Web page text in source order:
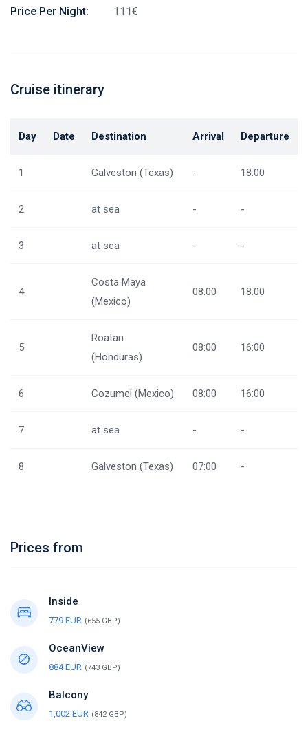
Price Per Night:
111€
Cruise itinerary
Day Date Destination Arrival Departure
1 Galveston (Texas) - 18:00
2 at sea - -
3 at sea - -
4
Costa Maya
(Mexico)
08:00 18:00
5
Roatan
(Honduras)
08:00 16:00
6 Cozumel (Mexico) 08:00 16:00
7 at sea - -
8 Galveston (Texas) 07:00 -
Prices from
Inside
779 EUR (655 GBP)
OceanView
884 EUR (743 GBP)
Balcony
1,002 EUR (842 GBP)